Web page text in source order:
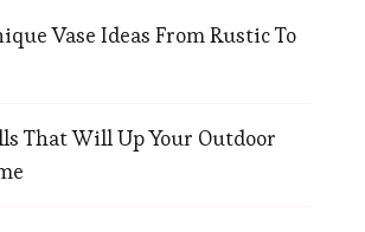
Vase Ideas From Rustic To
That Will Up Your Outdoor